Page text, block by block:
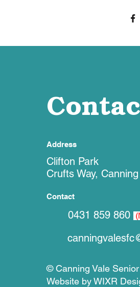
Address
Clifton Park
Crufts Way,
Contact
0431 859 860
© Canning Vale
Website byWIXR